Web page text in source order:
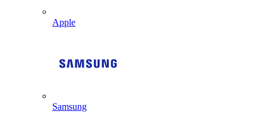
Apple
Samsung